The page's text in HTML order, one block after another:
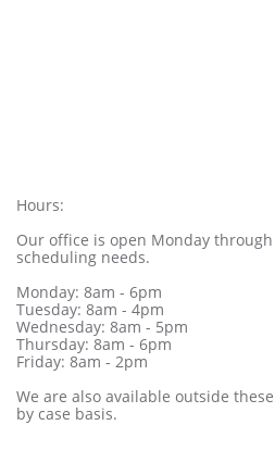
Hours:
Our office is open Monday
scheduling needs.
Monday: 8am - 6pm
Tuesday: 8am - 4pm
Wednesday: 8am - 5pm
Thursday: 8am - 6pm
Friday: 8am - 2pm
We are also available outside
by case basis.